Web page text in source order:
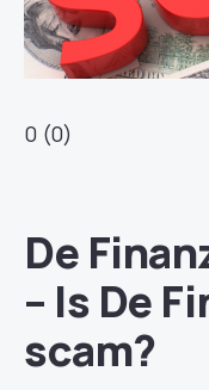
0 (0)
De
– Is De
scam?